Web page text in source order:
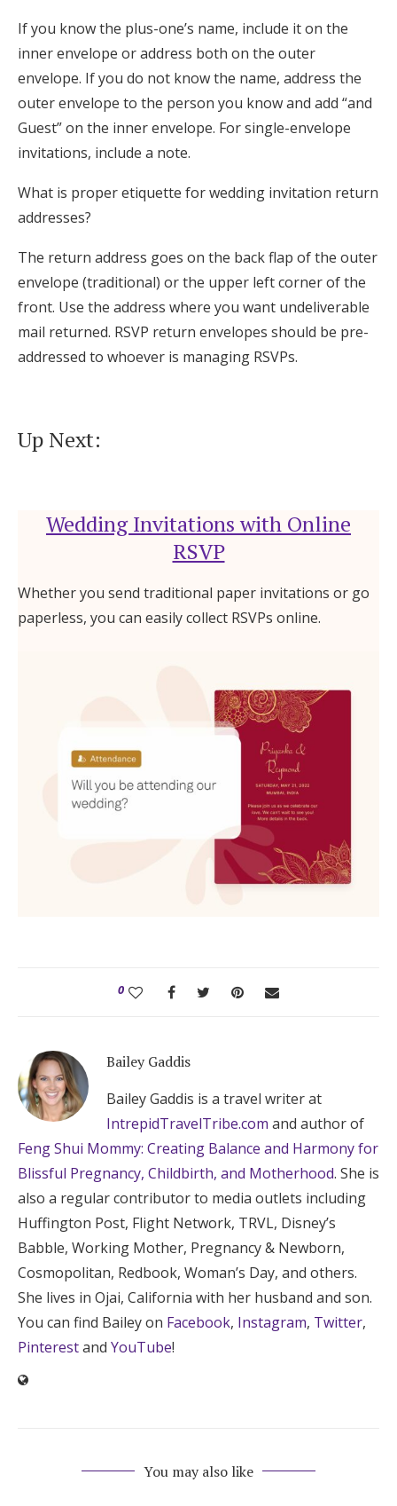
If you know the plus-one’s name, include it on the
inner envelope or address both on the outer
envelope. If you do not know the name, address the
outer envelope to the person you know and add “and
Guest” on the inner envelope. For single-envelope
invitations, include a note.
What is proper etiquette for wedding invitation return
addresses?
The return address goes on the back flap of the outer
envelope (traditional) or the upper left corner of the
front. Use the address where you want undeliverable
mail returned. RSVP return envelopes should be pre-
addressed to whoever is managing RSVPs.
Up Next:
Wedding Invitations with Online
RSVP
Whether you send traditional paper invitations or go
paperless, you can easily collect RSVPs online.
0
Bailey Gaddis
Bailey Gaddis is a travel writer at
IntrepidTravelTribe.com and author of
Feng Shui Mommy: Creating Balance and Harmony for
Blissful Pregnancy, Childbirth, and Motherhood. She is
also a regular contributor to media outlets including
Huffington Post, Flight Network, TRVL, Disney’s
Babble, Working Mother, Pregnancy & Newborn,
Cosmopolitan, Redbook, Woman’s Day, and others.
She lives in Ojai, California with her husband and son.
You can find Bailey on Facebook, Instagram, Twitter,
Pinterestand YouTube!
You may also like